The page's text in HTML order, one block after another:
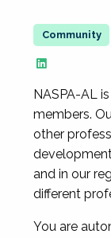
NASPA-AL
members.
other
and in our
different
You are